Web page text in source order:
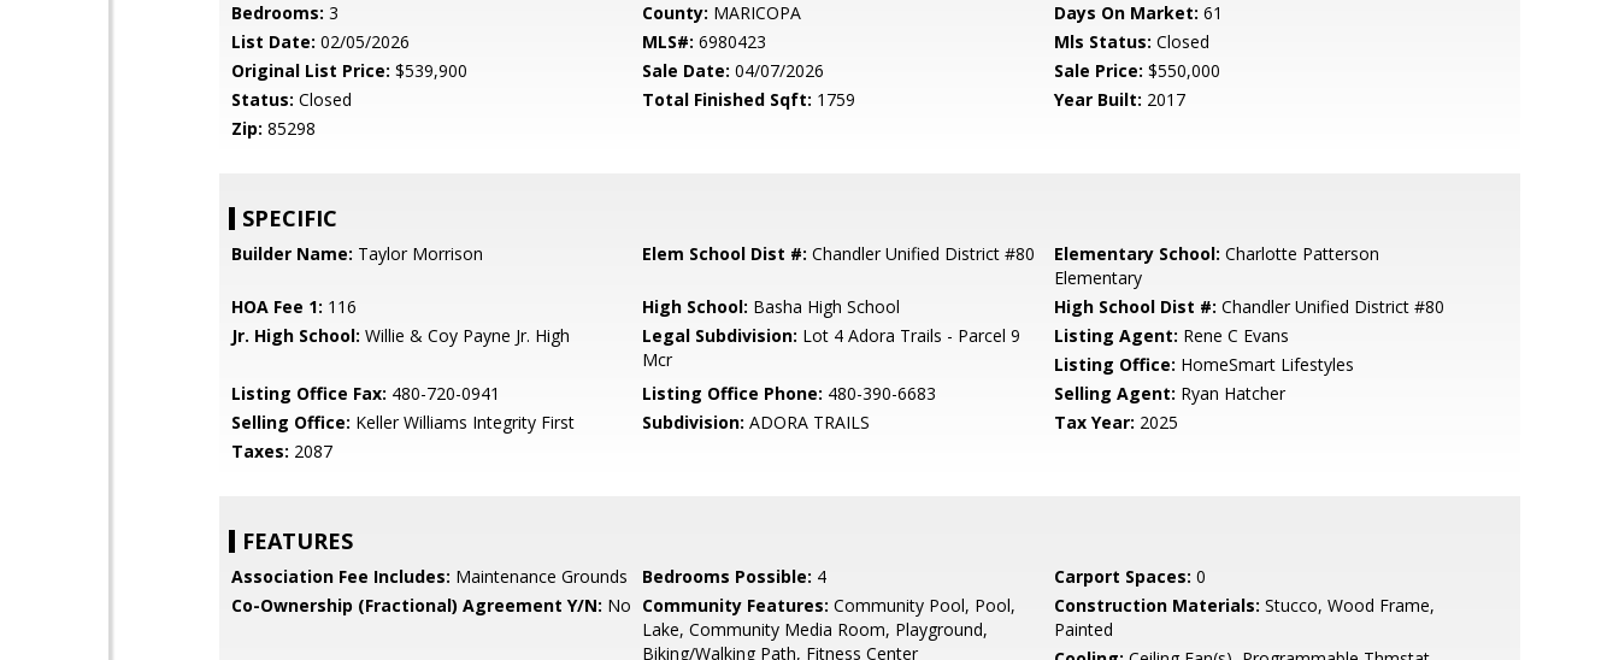
Bedrooms: 3 County: MARICOPA Days On Market: 61
List Date: 02/05/2026 MLS#: 6980423 Mls Status: Closed
Original List Price: $539,900 Sale Date: 04/07/2026 Sale Price: $550,000
Status: Closed Total Finished Sqft: 1759 Year Built: 2017
Zip: 85298
SPECIFIC
Builder Name: Taylor Morrison Elem School Dist #: Chandler Unified District #80 Elementary School: Charlotte Patterson
Elementary
HOA Fee 1: 116 High School: Basha High School High School Dist #: Chandler Unified District #80
Jr. High School: Willie & Coy Payne Jr. High Legal Subdivision: Lot 4 Adora Trails - Parcel 9
Mcr
Listing Agent: Rene C Evans
Listing Office: HomeSmart Lifestyles
Listing Office Fax: 480-720-0941 Listing Office Phone: 480-390-6683 Selling Agent: Ryan Hatcher
Selling Office: Keller Williams Integrity First Subdivision: ADORA TRAILS Tax Year: 2025
Taxes: 2087
FEATURES
Association Fee Includes: Maintenance Grounds Bedrooms Possible: 4 Carport Spaces: 0
Co-Ownership (Fractional) Agreement Y/N: No Community Features: Community Pool, Pool,
Lake, Community Media Room, Playground,
Biking/Walking Path, Fitness Center
Construction Materials: Stucco, Wood Frame,
Painted